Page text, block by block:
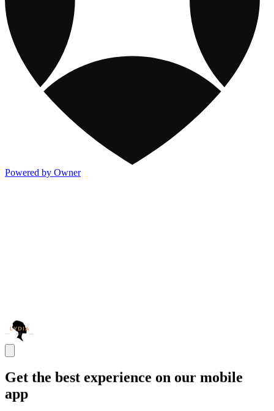
Powered by Owner
Get the best experience on our mobile
app